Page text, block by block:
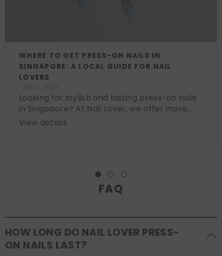
WHERE TO GET PRESS-ON NAILS IN
SINGAPORE: A LOCAL GUIDE FOR NAIL
LOVERS
Looking for stylish and lasting press-on nails
in Singapore? At Nail Lover, we offer more...
View details
FAQ
HOW LONG DO NAIL LOVER PRESS-
ON NAILS LAST?